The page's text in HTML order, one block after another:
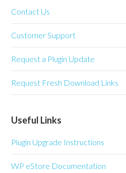
Contact Us
Customer Support
Request a Plugin Update
Request Fresh Download Links
Useful Links
Plugin Upgrade Instructions
WP eStore Documentation